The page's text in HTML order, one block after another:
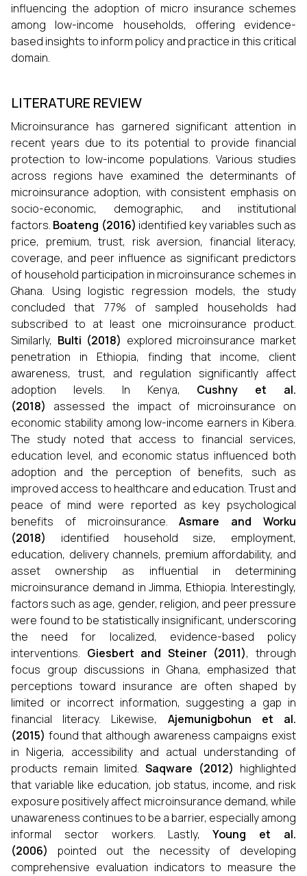
influencing the adoption of micro insurance schemes
among low-income households, offering evidence-
based insights to inform policy and practice in this critical
domain.
LITERATURE REVIEW
Microinsurance has garnered significant attention in
recent years due to its potential to provide financial
protection to low-income populations. Various studies
across regions have examined the determinants of
microinsurance adoption, with consistent emphasis on
socio-economic, demographic, and institutional
factors. Boateng (2016) identified key variables such as
price, premium, trust, risk aversion, financial literacy,
coverage, and peer influence as significant predictors
of household participation in microinsurance schemes in
Ghana. Using logistic regression models, the study
concluded that 77% of sampled households had
subscribed to at least one microinsurance product.
Similarly, Bulti (2018) explored microinsurance market
penetration in Ethiopia, finding that income, client
awareness, trust, and regulation significantly affect
adoption levels. In Kenya, Cushny et al.
(2018) assessed the impact of microinsurance on
economic stability among low-income earners in Kibera.
The study noted that access to financial services,
education level, and economic status influenced both
adoption and the perception of benefits, such as
improved access to healthcare and education. Trust and
peace of mind were reported as key psychological
benefits of microinsurance.Asmare and Worku
(2018) identified household size, employment,
education, delivery channels, premium affordability, and
asset ownership as influential in determining
microinsurance demand in Jimma, Ethiopia. Interestingly,
factors such as age, gender, religion, and peer pressure
were found to be statistically insignificant, underscoring
the need for localized, evidence-based policy
interventions. Giesbert and Steiner (2011), through
focus group discussions in Ghana, emphasized that
perceptions toward insurance are often shaped by
limited or incorrect information, suggesting a gap in
financial literacy. Likewise, Ajemunigbohun et al.
(2015) found that although awareness campaigns exist
in Nigeria, accessibility and actual understanding of
products remain limited. Saqware (2012) highlighted
that variable like education, job status, income, and risk
exposure positively affect microinsurance demand, while
unawareness continues to be a barrier, especially among
informal sector workers. Lastly,Young et al.
(2006) pointed out the necessity of developing
comprehensive evaluation indicators to measure the